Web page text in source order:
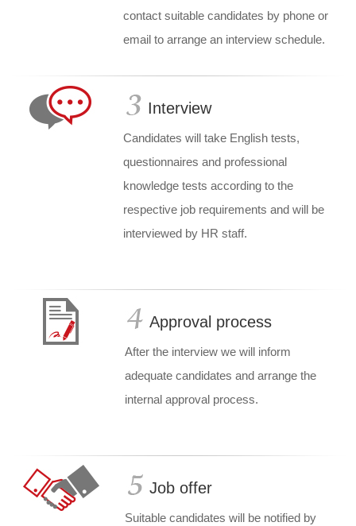
contact suitable candidates by phone or
email to arrange an interview schedule.
Interview
Candidates will take English tests,
questionnaires and professional
knowledge tests according to the
respective job requirements and will be
interviewed by HR staff.
Approval process
After the interview we will inform
adequate candidates and arrange the
internal approval process.
Job offer
Suitable candidates will be notified by